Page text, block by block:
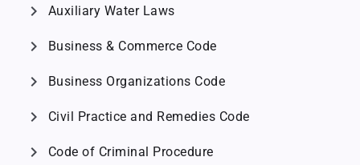
chevron_right Auxiliary Water Laws
chevron_right Business & Commerce Code
chevron_right Business Organizations Code
chevron_right Civil Practice and Remedies Code
chevron_right Code of Criminal Procedure